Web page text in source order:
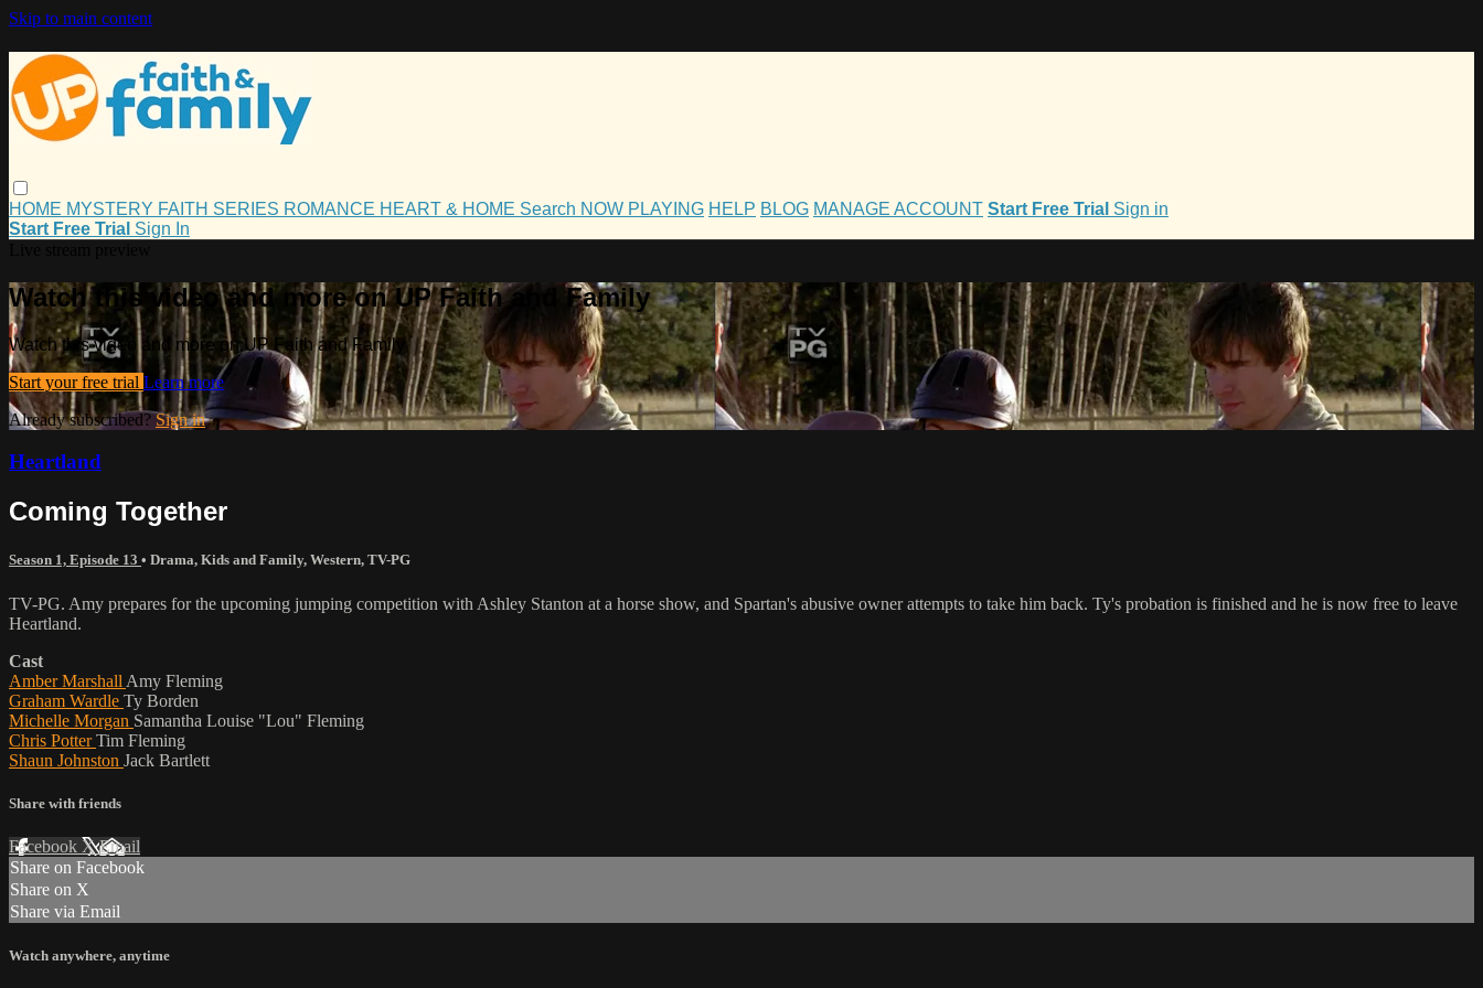
Skip to main content
HOME MYSTERY FAITH SERIES ROMANCE HEART & HOME Search NOW PLAYING HELP BLOG MANAGE ACCOUNT Start Free Trial Sign in
Start Free Trial Sign In
Watch this video and more on UP Faith and Family
Watch this video and more on UP Faith and Family
Start your free trial Learn more
Already subscribed?Sign in
Heartland
Coming Together
Season 1, Episode 13 • Drama, Kids and Family, Western, TV-PG
TV-PG. Amy prepares for the upcoming jumping competition with Ashley Stanton at a horse show, and Spartan's abusive owner attempts to take him back. Ty's probation is finished and he is now free to leave
Heartland.
Cast
Amber Marshall Amy Fleming
Graham Wardle Ty Borden
Michelle Morgan Samantha Louise "Lou" Fleming
Chris PotterTim Fleming
Shaun Johnston Jack Bartlett
Share with friends
Facebook XEmail
Share on Facebook
Share on X
Share via Email
Watch anywhere, anytime